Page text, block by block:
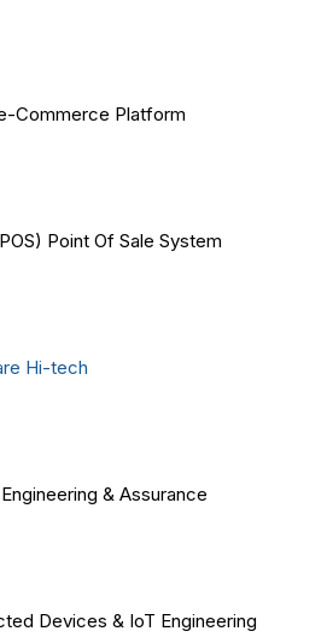
Commerce Platform
Point Of Sale System
Hi-tech
& Assurance
Devices & IoT Engineering